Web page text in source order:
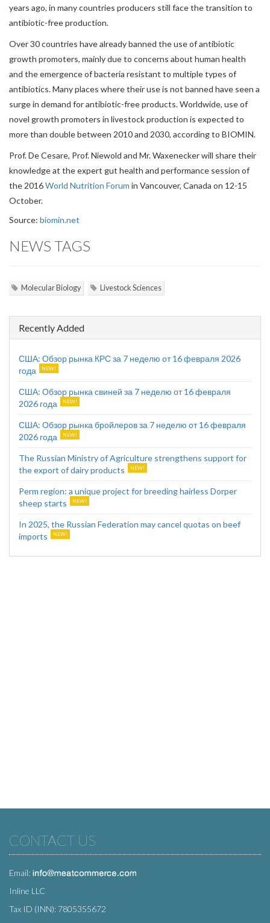
years ago, in many countries producers still face the transition to
antibiotic-free production.
Over 30 countries have already banned the use of antibiotic
growth promoters, mainly due to concerns about human health
and the emergence of bacteria resistant to multiple types of
antibiotics. Many places where their use is not banned have seen a
surge in demand for antibiotic-free products. Worldwide, use of
novel growth promoters in livestock production is expected to
more than double between 2010 and 2030, according to BIOMIN.
Prof. De Cesare, Prof. Niewold and Mr. Waxenecker will share their
knowledge at the expert gut health and performance session of
the 2016World Nutrition Forum in Vancouver, Canada on 12-15
October.
Source: biomin.net
NEWS TAGS
Molecular Biology Livestock Sciences
Recently Added
США: Обзор рынка КРС за 7 неделю от 16 февраля 2026
года
США: Обзор рынка свиней за 7 неделю от 16 февраля
2026 года
США: Обзор рынка бройлеров за 7 неделю от 16 февраля
2026 года
The Russian Ministry of Agriculture strengthens support for
the export of dairy products
Perm region: a unique project for breeding hairless Dorper
sheep starts
In 2025, the Russian Federation may cancel quotas on beef
imports
CONTACT US
Email:
Inline LLC
Tax ID (INN): 7805355672